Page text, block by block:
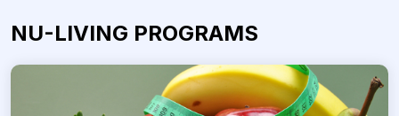
NU-LIVING PROGRAMS